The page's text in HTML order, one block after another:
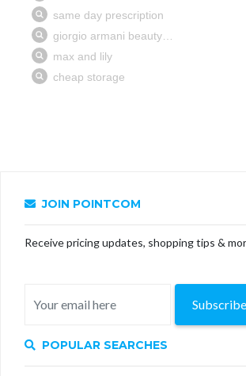
JOIN POINTCOM
Receive pricing updates, shopping tips &
Subscribe
POPULAR SEARCHES